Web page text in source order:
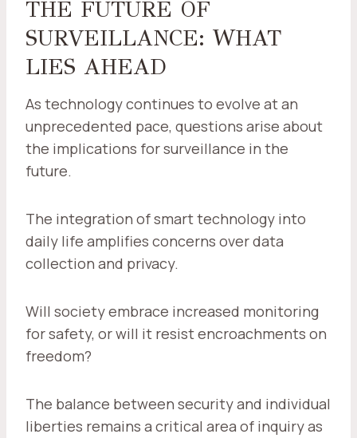
THE FUTURE OF
SURVEILLANCE: WHAT
LIES AHEAD
As technology continues to evolve at an
unprecedented pace, questions arise about
the implications for surveillance in the
future.
The integration of smart technology into
daily life amplifies concerns over data
collection and privacy.
Will society embrace increased monitoring
for safety, or will it resist encroachments on
freedom?
The balance between security and individual
liberties remains a critical area of inquiry as